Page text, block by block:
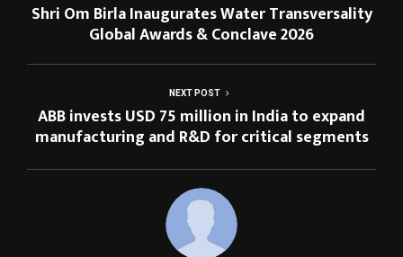
Shri Om Birla Inaugurates Water Transversality
Global Awards & Conclave 2026
NEXT POST
ABB invests USD 75 million in India to expand
manufacturing and R&D for critical segments